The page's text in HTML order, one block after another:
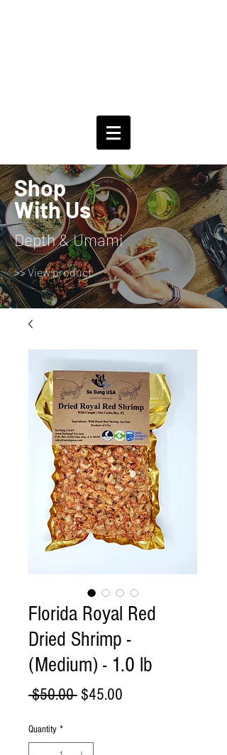
Shop
With Us
Depth & Umami
>> View product
Florida Royal Red
Dried Shrimp -
(Medium) - 1.0 lb
$50.00 Regular
$45.00
Quantity *